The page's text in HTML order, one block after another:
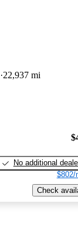
22,937 mi
No additional
$802/
Check